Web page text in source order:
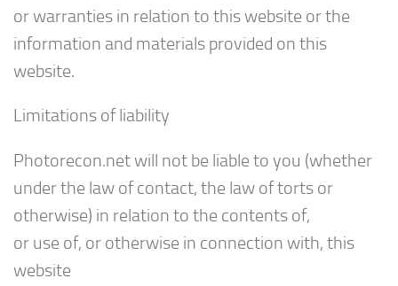
or warranties in relation to this website or the
information and materials provided on this
website.
Limitations of liability
Photorecon.net will not be liable to you (whether
under the law of contact, the law of torts or
otherwise) in relation to the contents of,
or use of, or otherwise in connection with, this
website